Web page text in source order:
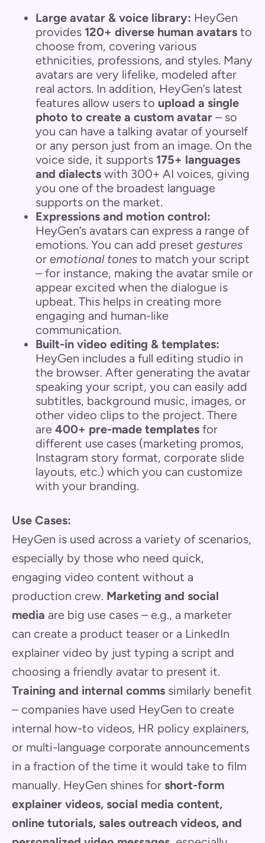
Large avatar & voice library: HeyGen
provides 120+ diverse human avatars to
choose from, covering various
ethnicities, professions, and styles. Many
avatars are very lifelike, modeled after
real actors. In addition, HeyGen’s latest
features allow users to upload a single
photo to create a custom avatar – so
you can have a talking avatar of yourself
or any person just from an image. On the
voice side, it supports 175+ languages
and dialects with 300+ AI voices, giving
you one of the broadest language
supports on the market.
Expressions and motion control:
HeyGen’s avatars can express a range of
emotions. You can add preset gestures
or emotional tones to match your script
– for instance, making the avatar smile or
appear excited when the dialogue is
upbeat. This helps in creating more
engaging and human-like
communication.
Built-in video editing & templates:
HeyGen includes a full editing studio in
the browser. After generating the avatar
speaking your script, you can easily add
subtitles, background music, images, or
other video clips to the project. There
are 400+ pre-made templates for
different use cases (marketing promos,
Instagram story format, corporate slide
layouts, etc.) which you can customize
with your branding.
Use Cases:
HeyGen is used across a variety of scenarios,
especially by those who need quick,
engaging video content without a
production crew. Marketing and social
media are big use cases – e.g., a marketer
can create a product teaser or a LinkedIn
explainer video by just typing a script and
choosing a friendly avatar to present it.
Training and internal comms similarly benefit
– companies have used HeyGen to create
internal how-to videos, HR policy explainers,
or multi-language corporate announcements
in a fraction of the time it would take to film
manually. HeyGen shines for short-form
explainer videos, social media content,
online tutorials, sales outreach videos, and